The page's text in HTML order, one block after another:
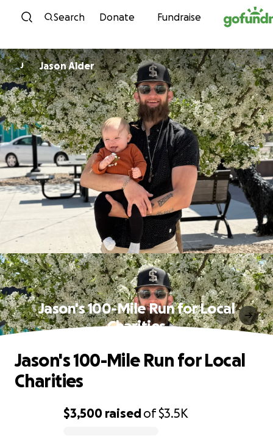
Skip to content
Search Donate Fundraise
J Jason Alder
Jason's 100-Mile Run for Local
Charities
$3,500 raisedof$3.5K
Jason's 100-Mile Run for Local
Charities